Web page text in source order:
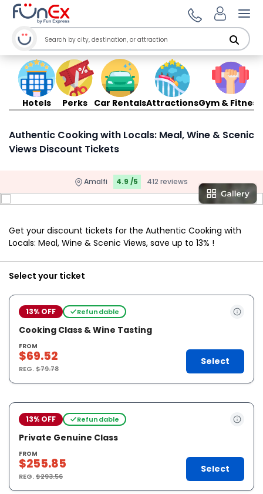
Hotels Perks Car RentalsAttractionsGym & Fitness
Authentic Cooking with Locals: Meal, Wine & Scenic
Views Discount Tickets
Amalfi 4.9 /5 412 reviews
Get your discount tickets for the Authentic Cooking with
Locals: Meal, Wine & Scenic Views, save up to 13% !
Select your ticket
13% OFF Refundable
Cooking Class & Wine Tasting
FROM
$69.52
REG.$79.78
Select
13% OFF Refundable
Private Genuine Class
FROM
$255.85
REG.$293.56
Select